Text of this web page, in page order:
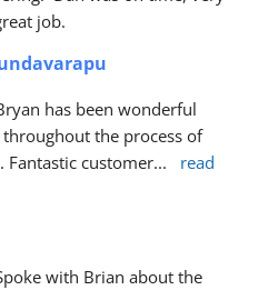
job.
has been wonderful
the process of
Fantastic customer...
read
with Brian about the